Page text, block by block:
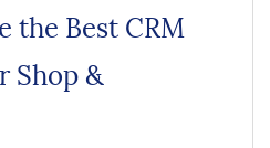
the Best CRM
Shop &